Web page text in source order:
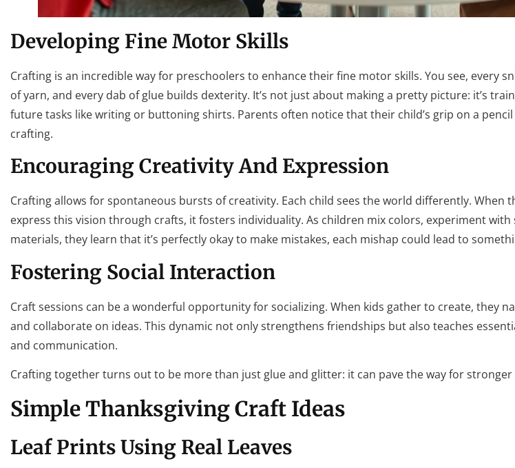
Developing Fine Motor Skills
Crafting is an incredible way for preschoolers to enhance their fine motor skills. You see, every
of yarn, and every dab of glue builds dexterity. It’s not just about making a pretty picture: it’s
future tasks like writing or buttoning shirts. Parents often notice that their child’s grip on a
crafting.
Encouraging Creativity And Expression
Crafting allows for spontaneous bursts of creativity. Each child sees the world differently. When
express this vision through crafts, it fosters individuality. As children mix colors, experiment with
materials, they learn that it’s perfectly okay to make mistakes, each mishap could lead to
Fostering Social Interaction
Craft sessions can be a wonderful opportunity for socializing. When kids gather to create, they
and collaborate on ideas. This dynamic not only strengthens friendships but also teaches
and communication.
Crafting together turns out to be more than just glue and glitter: it can pave the way for
Simple Thanksgiving Craft Ideas
Leaf Prints Using Real Leaves